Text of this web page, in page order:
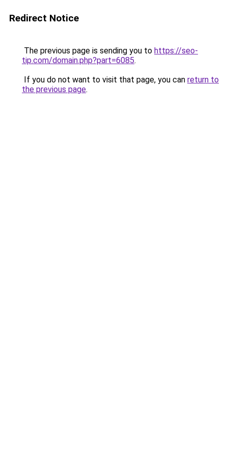
Redirect Notice
The previous page is sending you to https://seo-
tip.com/domain.php?part=6085.
If you do not want to visit that page, you can return to
the previous page.